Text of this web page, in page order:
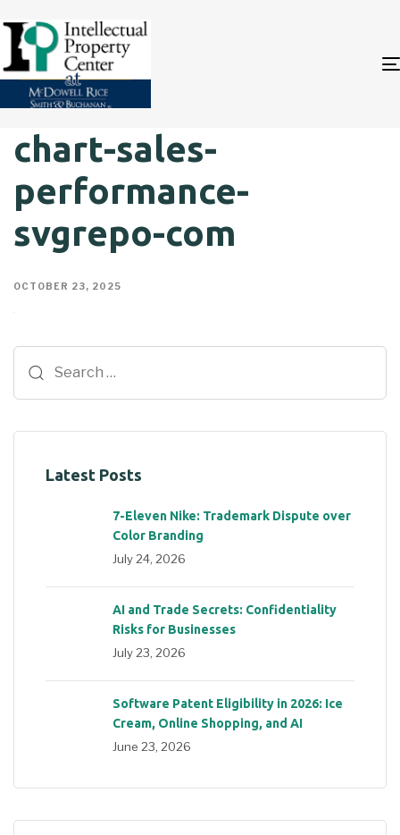
chart-sales-
performance-
svgrepo-com
OCTOBER 23, 2025
Latest Posts
7-Eleven Nike: Trademark Dispute over
Color Branding
July 24, 2026
AI and Trade Secrets: Confidentiality
Risks for Businesses
July 23, 2026
Software Patent Eligibility in 2026: Ice
Cream, Online Shopping, and AI
June 23, 2026